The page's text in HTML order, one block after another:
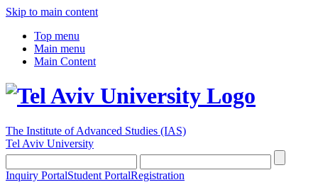
Skip to main content
Top menu
Main menu
Main Content
The Institute of Advanced Studies (IAS)
Tel Aviv University
Inquiry PortalStudent PortalRegistration